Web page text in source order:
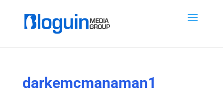
darkemcmanaman1